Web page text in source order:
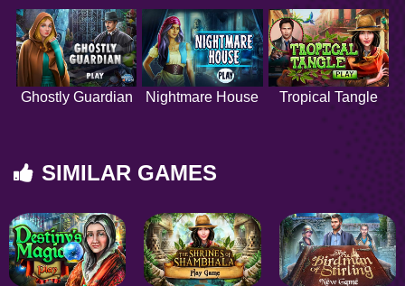
Ghostly Guardian Nightmare House Tropical Tangle
SIMILAR GAMES